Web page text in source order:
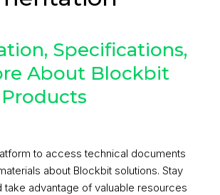
Specifications,
About Blockbit
to access technical documents
about Blockbit solutions. Stay
take advantage of valuable resources